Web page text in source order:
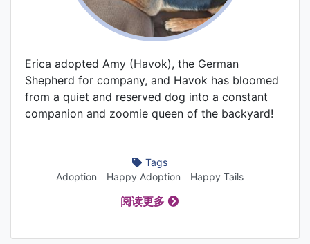
Erica adopted Amy (Havok), the German
Shepherd for company, and Havok has bloomed
from a quiet and reserved dog into a constant
companion and zoomie queen of the backyard!
Tags
Adoption
Happy Adoption Happy Tails
阅读更多